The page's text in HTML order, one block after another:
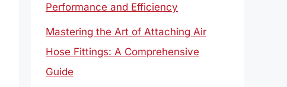
Performance and Efficiency
Mastering the Art of Attaching Air
Hose Fittings: A Comprehensive
Guide